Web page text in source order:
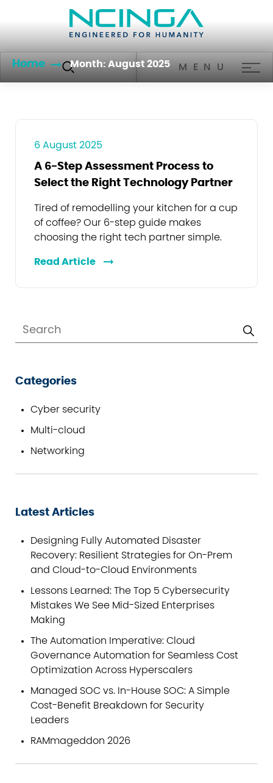
MENU
Home Month: August 2025
6 August 2025
A 6-Step Assessment Process to
Select the Right Technology Partner
Tired of remodelling your kitchen for a cup
of coffee? Our 6-step guide makes
choosing the right tech partner simple.
Read Article
Categories
Cyber security
Multi-cloud
Networking
Latest Articles
Designing Fully Automated Disaster
Recovery: Resilient Strategies for On-Prem
and Cloud-to-Cloud Environments
Lessons Learned: The Top 5 Cybersecurity
Mistakes We See Mid-Sized Enterprises
Making
The Automation Imperative: Cloud
Governance Automation for Seamless Cost
Optimization Across Hyperscalers
Managed SOC vs. In-House SOC: A Simple
Cost-Benefit Breakdown for Security
Leaders
RAMmageddon 2026